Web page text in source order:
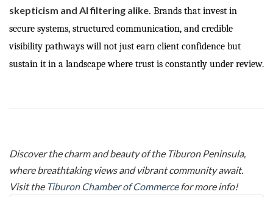
skepticism and AI filtering alike. Brands that invest in
secure systems, structured communication, and credible
visibility pathways will not just earn client confidence but
sustain it in a landscape where trust is constantly under review.
Discover the charm and beauty of the Tiburon Peninsula,
where breathtaking views and vibrant community await.
Visit the Tiburon Chamber of Commercefor more info!